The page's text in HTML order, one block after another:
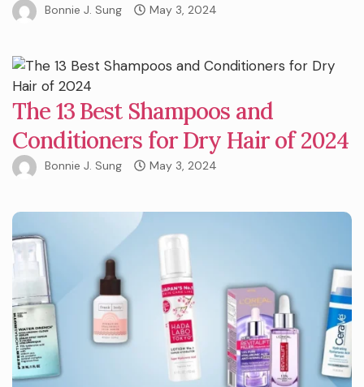
Bonnie J. Sung May 3, 2024
The 13 Best Shampoos and
Conditioners for Dry Hair of 2024
Bonnie J. Sung May 3, 2024